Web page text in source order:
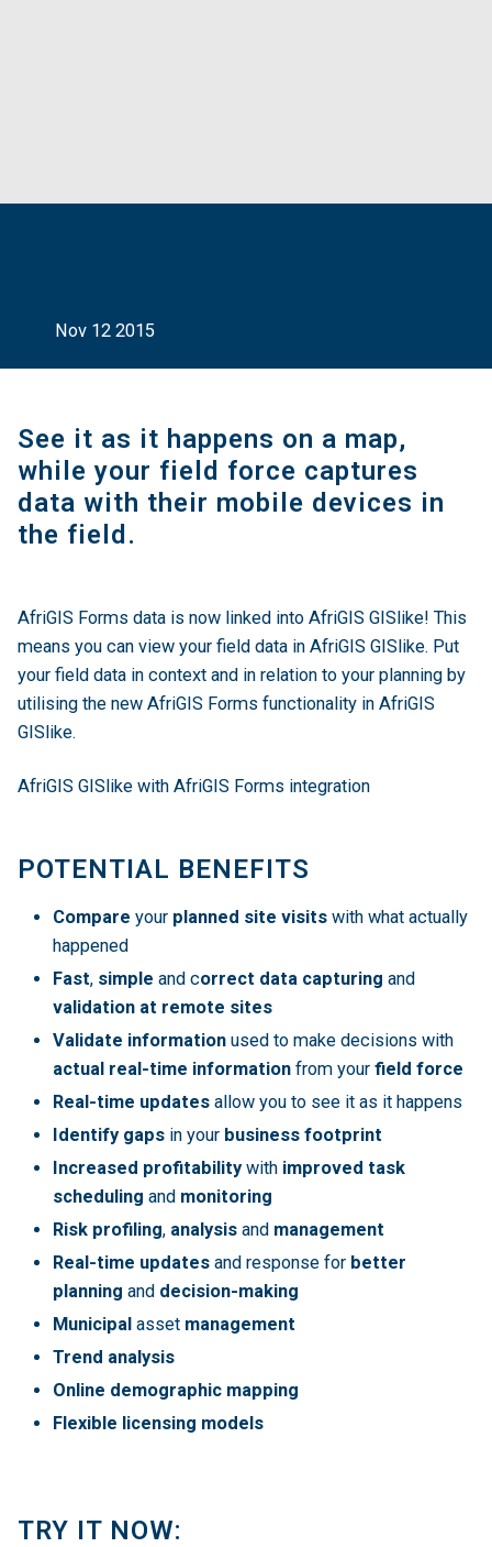
Nov 12 2015
See it as it happens on a map,
while your field force captures
data with their mobile devices in
the field.
AfriGIS Forms data is now linked into AfriGIS GISlike! This
means you can view your field data in AfriGIS GISlike. Put
your field data in context and in relation to your planning by
utilising the new AfriGIS Forms functionality in AfriGIS
GISlike.
AfriGIS GISlike with AfriGIS Forms integration
POTENTIAL BENEFITS
Compare your planned site visits with what actually
happened
Fast, simple and correct data capturing and
validation at remote sites
Validate information used to make decisions with
actual real-time information from your field force
Real-time updates allow you to see it as it happens
Identify gaps in your business footprint
Increased profitabilitywith improved task
scheduling and monitoring
Risk profiling, analysis and management
Real-time updates and response for better
planning and decision-making
Municipal asset management
Trend analysis
Online demographic mapping
Flexible licensing models
TRY IT NOW: